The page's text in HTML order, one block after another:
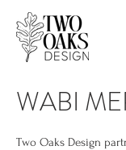
WABI
Two Oaks Design